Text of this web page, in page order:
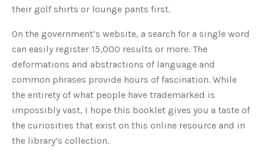
their golf shirts or lounge pants first.
On the government’s website, a search for a single word
can easily register 15,000 results or more. The
deformations and abstractions of language and
common phrases provide hours of fascination. While
the entirety of what people have trademarked is
impossibly vast, I hope this booklet gives you a taste of
the curiosities that exist on this online resource and in
the library’s collection.